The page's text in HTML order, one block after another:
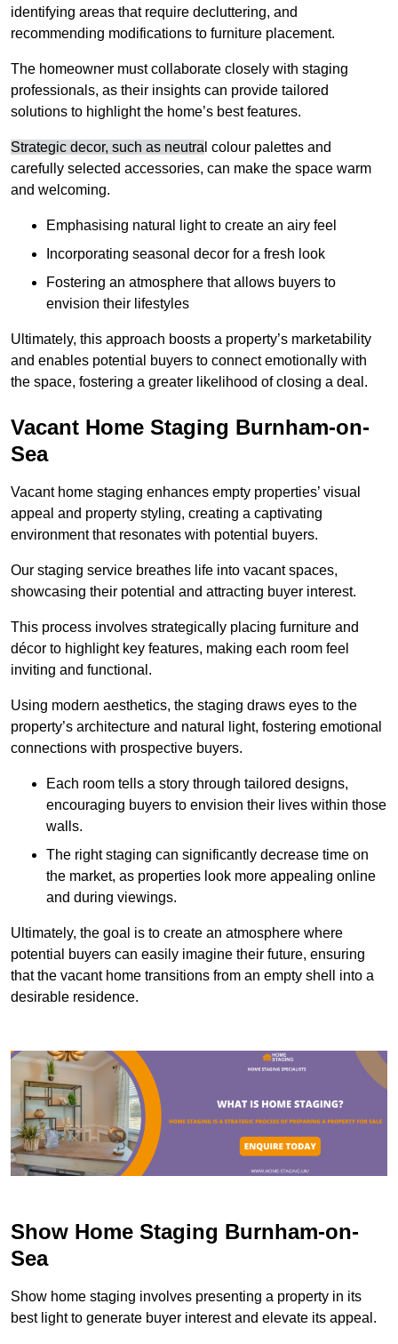
identifying areas that require decluttering, and
recommending modifications to furniture placement.
The homeowner must collaborate closely with staging
professionals, as their insights can provide tailored
solutions to highlight the home’s best features.
Strategic decor, such as neutra l colour palettes and
carefully selected accessories, can make the space warm
and welcoming.
Emphasising natural light to create an airy feel
Incorporating seasonal decor for a fresh look
Fostering an atmosphere that allows buyers to
envision their lifestyles
Ultimately, this approach boosts a property’s marketability
and enables potential buyers to connect emotionally with
the space, fostering a greater likelihood of closing a deal.
Vacant Home Staging Burnham-on-
Sea
Vacant home staging enhances empty properties’ visual
appeal and property styling, creating a captivating
environment that resonates with potential buyers.
Our staging service breathes life into vacant spaces,
showcasing their potential and attracting buyer interest.
This process involves strategically placing furniture and
décor to highlight key features, making each room feel
inviting and functional.
Using modern aesthetics, the staging draws eyes to the
property’s architecture and natural light, fostering emotional
connections with prospective buyers.
Each room tells a story through tailored designs,
encouraging buyers to envision their lives within those
walls.
The right staging can significantly decrease time on
the market, as properties look more appealing online
and during viewings.
Ultimately, the goal is to create an atmosphere where
potential buyers can easily imagine their future, ensuring
that the vacant home transitions from an empty shell into a
desirable residence.
Show Home Staging Burnham-on-
Sea
Show home staging involves presenting a property in its
best light to generate buyer interest and elevate its appeal.